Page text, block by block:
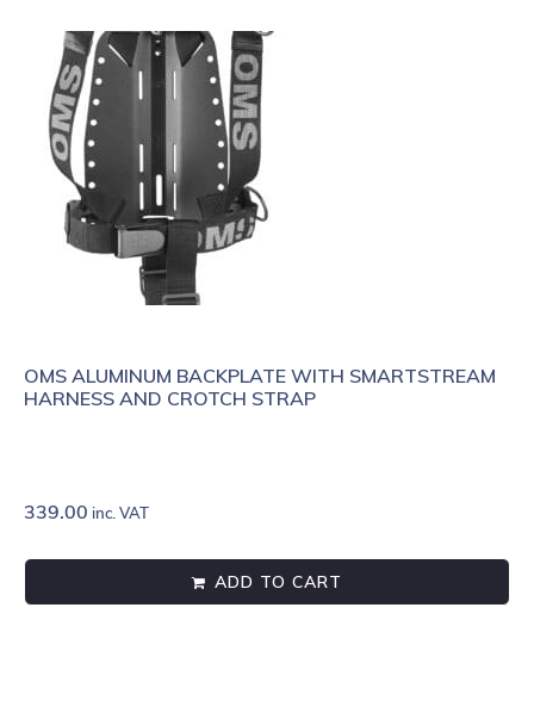
OMS ALUMINUM BACKPLATE WITH SMARTSTREAM
HARNESS AND CROTCH STRAP
339.00 inc. VAT
ADD TO CART